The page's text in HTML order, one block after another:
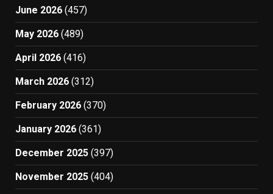
June 2026 (457)
May 2026 (489)
April 2026 (416)
March 2026 (312)
February 2026 (370)
January 2026 (361)
December 2025 (397)
November 2025 (404)